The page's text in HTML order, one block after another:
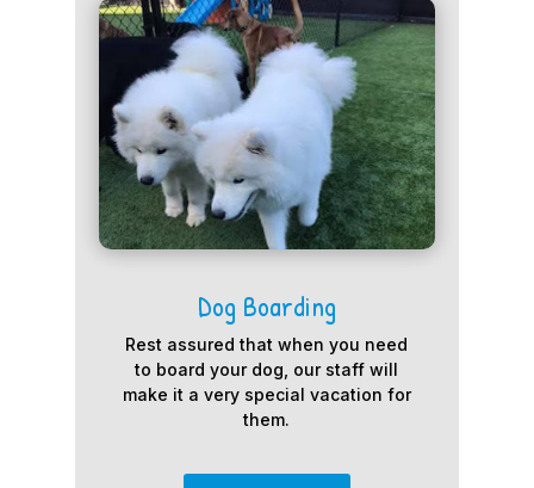
Dog Boarding
Rest assured that when you need
to board your dog, our staff will
make it a very special vacation for
them.